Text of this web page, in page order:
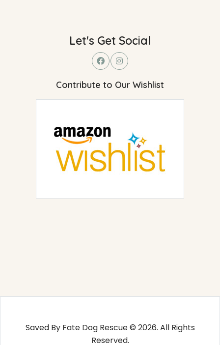
Let's Get Social
Contribute to Our Wishlist
Saved By Fate Dog Rescue © 2026. All Rights
Reserved.